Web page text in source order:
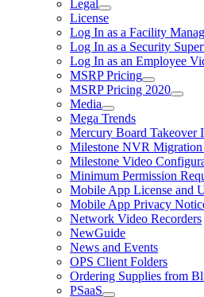
Legal
License
Log In as a Facility
Log In as a Security
Log In as an Employee
MSRP Pricing
MSRP Pricing 2020
Media
Mega Trends
Mercury Board Takeover
Milestone NVR Migration
Milestone Video
Minimum Permission
Mobile App License and
Mobile App Privacy
Network Video Recorders
NewGuide
News and Events
OPS Client Folders
Ordering Supplies from
PSaaS